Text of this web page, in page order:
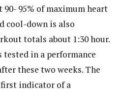
95% of maximum heart
cool-down is also
totals about 1:30 hour.
tested in a performance
these two weeks. The
indicator of a